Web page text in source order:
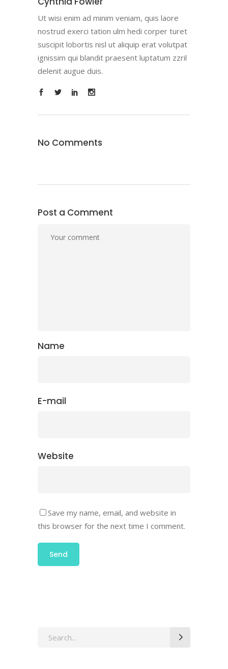
Ut wisi enim ad minim veniam, quis laore
nostrud exerci tation ulm hedi corper turet
suscipit lobortis nisl ut aliquip erat volutpat
ignissim qui blandit praesent luptatum zzril
delenit augue duis.
No Comments
Post a Comment
Name
E-mail
Website
Save my name, email, and website in
this browser for the next time I comment.